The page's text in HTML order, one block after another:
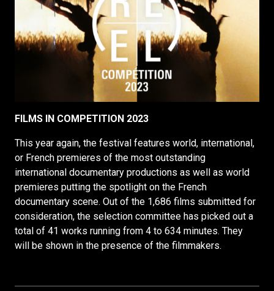
FILMS IN COMPETITION 2023
This year again, the festival features world, international,
or French premieres of the most outstanding
international documentary productions as well as world
premieres putting the spotlight on the French
documentary scene. Out of the 1,686 films submitted for
consideration, the selection committee has picked out a
total of 41 works running from 4 to 634 minutes. They
will be shown in the presence of the filmmakers.